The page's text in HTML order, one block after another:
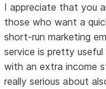
I appreciate that you
those who want a
short-run marketing
service is pretty
with an extra income
really serious about